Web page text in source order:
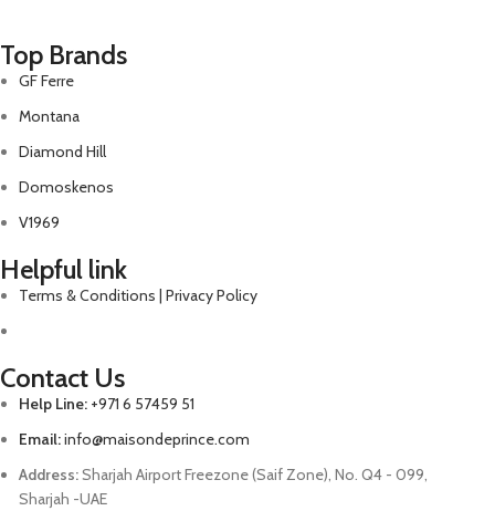
Top Brands
GF Ferre
Montana
Diamond Hill
Domoskenos
V1969
Helpful link
Terms & Conditions | Privacy Policy
Contact Us
Help Line: +971 6 57459 51
Email:info@maisondeprince.com
Address:Sharjah Airport Freezone (Saif Zone), No. Q4 - 099,
Sharjah -UAE